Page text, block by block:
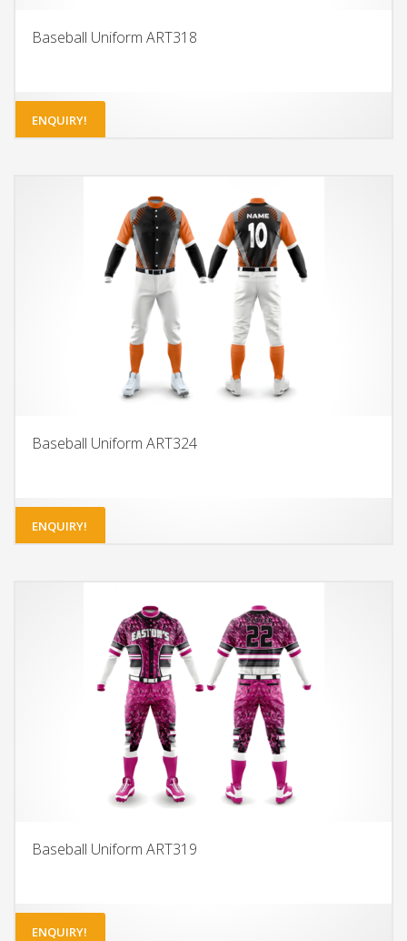
Baseball Uniform ART318
ENQUIRY!
Baseball Uniform ART324
ENQUIRY!
Baseball Uniform ART319
ENQUIRY!